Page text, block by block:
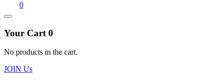
0
Your Cart 0
No products in the cart.
JOIN Us